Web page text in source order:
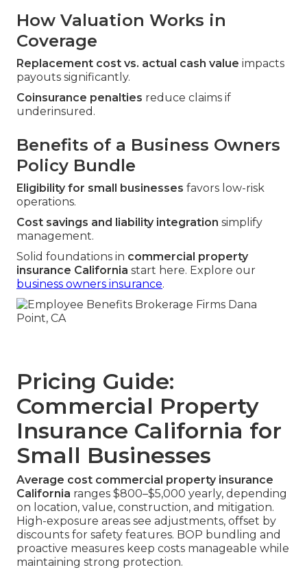
How Valuation Works in
Coverage
Replacement cost vs. actual cash value impacts
payouts significantly.
Coinsurance penalties reduce claims if
underinsured.
Benefits of a Business Owners
Policy Bundle
Eligibility for small businesses favors low-risk
operations.
Cost savings and liability integration simplify
management.
Solid foundations in commercial property
insurance California start here. Explore our
business owners insurance.
Pricing Guide:
Commercial Property
Insurance California for
Small Businesses
Average cost commercial property insurance
California ranges $800–$5,000 yearly, depending
on location, value, construction, and mitigation.
High-exposure areas see adjustments, offset by
discounts for safety features. BOP bundling and
proactive measures keep costs manageable while
maintaining strong protection.